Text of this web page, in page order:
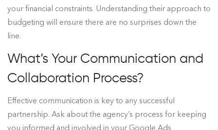
your financial constraints. Understanding their approach to
budgeting will ensure there are no surprises down the
line.
What’s Your Communication and
Collaboration Process?
Effective communication is key to any successful
partnership. Ask about the agency’s process for keeping
you informed and involved in your Google Ads